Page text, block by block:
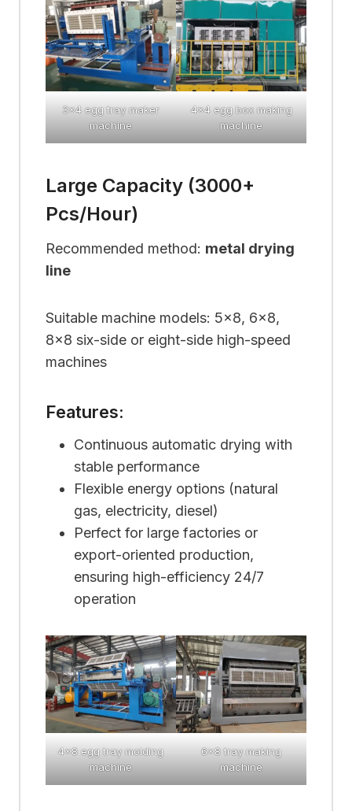
3×4 egg tray maker
machine
4×4 egg box making
machine
Large Capacity (3000+
Pcs/hour)
Recommended method: metal drying
line
Suitable machine models: 5×8, 6×8,
8×8 six-side or eight-side high-speed
machines
Features:
Continuous automatic drying with
stable performance
Flexible energy options (natural
gas, electricity, diesel)
Perfect for large factories or
export-oriented production,
ensuring high-efficiency 24/7
operation
4×8 egg tray molding
machine
6×8 tray making
machine